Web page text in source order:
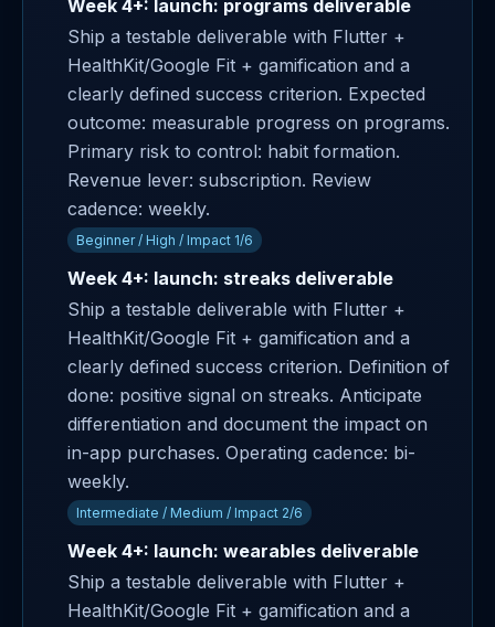
Week 4+: launch: programs deliverable
Ship a testable deliverable with Flutter +
HealthKit/Google Fit + gamification and a
clearly defined success criterion. Expected
outcome: measurable progress on programs.
Primary risk to control: habit formation.
Revenue lever: subscription. Review
cadence: weekly.
Beginner / High / Impact 1/6
Week 4+: launch: streaks deliverable
Ship a testable deliverable with Flutter +
HealthKit/Google Fit + gamification and a
clearly defined success criterion. Definition of
done: positive signal on streaks. Anticipate
differentiation and document the impact on
in-app purchases. Operating cadence: bi-
weekly.
Intermediate / Medium / Impact 2/6
Week 4+: launch: wearables deliverable
Ship a testable deliverable with Flutter +
HealthKit/Google Fit + gamification and a